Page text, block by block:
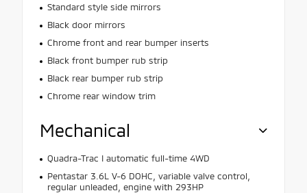
Standard style side mirrors
Black door mirrors
Chrome front and rear bumper inserts
Black front bumper rub strip
Black rear bumper rub strip
Chrome rear window trim
Mechanical
Quadra-Trac I automatic full-time 4WD
Pentastar 3.6L V-6 DOHC, variable valve control,
regular unleaded, engine with 293HP